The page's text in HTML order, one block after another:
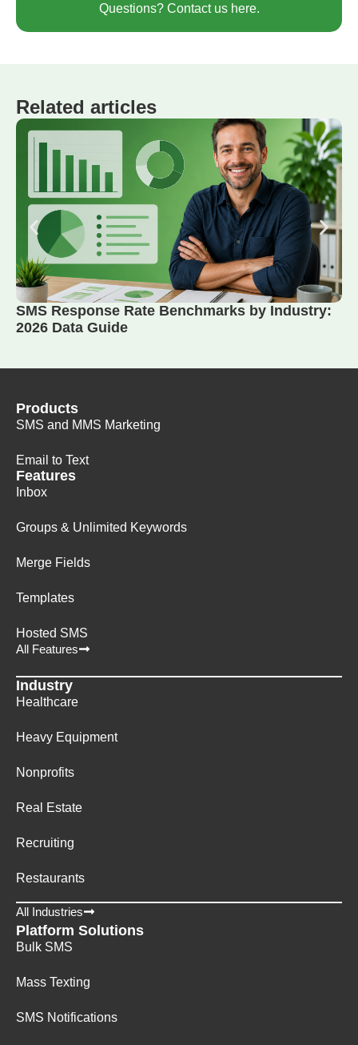
Questions? Contact us here.
Related articles
SMS Response Rate Benchmarks by Industry:
2026 Data Guide
Products
SMS and MMS Marketing
Email to Text
Features
Inbox
Groups & Unlimited Keywords
Merge Fields
Templates
Hosted SMS
All Features
Industry
Healthcare
Heavy Equipment
Nonprofits
Real Estate
Recruiting
Restaurants
All Industries
Platform Solutions
Bulk SMS
Mass Texting
SMS Notifications